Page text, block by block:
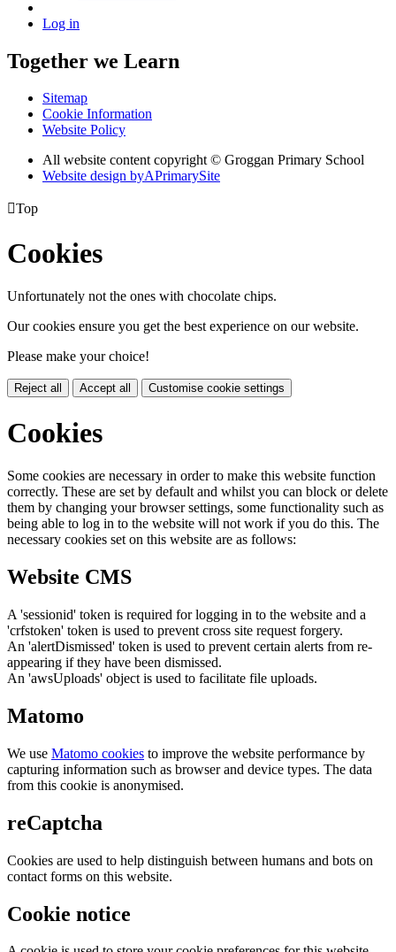
Log in
Together we Learn
Sitemap
Cookie Information
Website Policy
All website content copyright © Groggan Primary School
Website design byAPrimarySite
Top
Cookies
Unfortunately not the ones with chocolate chips.
Our cookies ensure you get the best experience on our website.
Please make your choice!
Reject all Accept all Customise cookie settings
Cookies
Some cookies are necessary in order to make this website function
correctly. These are set by default and whilst you can block or delete
them by changing your browser settings, some functionality such as
being able to log in to the website will not work if you do this. The
necessary cookies set on this website are as follows:
Website CMS
A 'sessionid' token is required for logging in to the website and a
'crfstoken' token is used to prevent cross site request forgery.
An 'alertDismissed' token is used to prevent certain alerts from re-
appearing if they have been dismissed.
An 'awsUploads' object is used to facilitate file uploads.
Matomo
We use Matomo cookies to improve the website performance by
capturing information such as browser and device types. The data
from this cookie is anonymised.
reCaptcha
Cookies are used to help distinguish between humans and bots on
contact forms on this website.
Cookie notice